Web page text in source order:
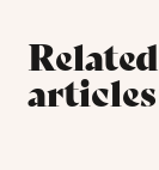
Related
articles